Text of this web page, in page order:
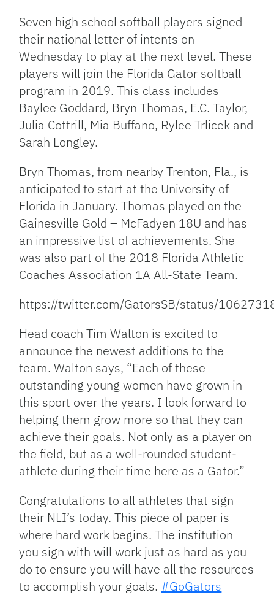
Link
Seven high school softball players signed
their national letter of intents on
Wednesday to play at the next level. These
players will join the Florida Gator softball
program in 2019. This class includes
Baylee Goddard, Bryn Thomas, E.C. Taylor,
Julia Cottrill, Mia Buffano, Rylee Trlicek and
Sarah Longley.
Bryn Thomas, from nearby Trenton, Fla., is
anticipated to start at the University of
Florida in January. Thomas played on the
Gainesville Gold – McFadyen 18U and has
an impressive list of achievements. She
was also part of the 2018 Florida Athletic
Coaches Association 1A All-State Team.
https://twitter.com/GatorsSB/status/
Head coach Tim Walton is excited to
announce the newest additions to the
team. Walton says, “Each of these
outstanding young women have grown in
this sport over the years. I look forward to
helping them grow more so that they can
achieve their goals. Not only as a player on
the field, but as a well-rounded student-
athlete during their time here as a Gator.”
Congratulations to all athletes that sign
their NLI’s today. This piece of paper is
where hard work begins. The institution
you sign with will work just as hard as you
do to ensure you will have all the resources
to accomplish your goals. #GoGators